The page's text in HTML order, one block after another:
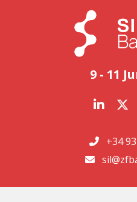
9 - 11
+34 93